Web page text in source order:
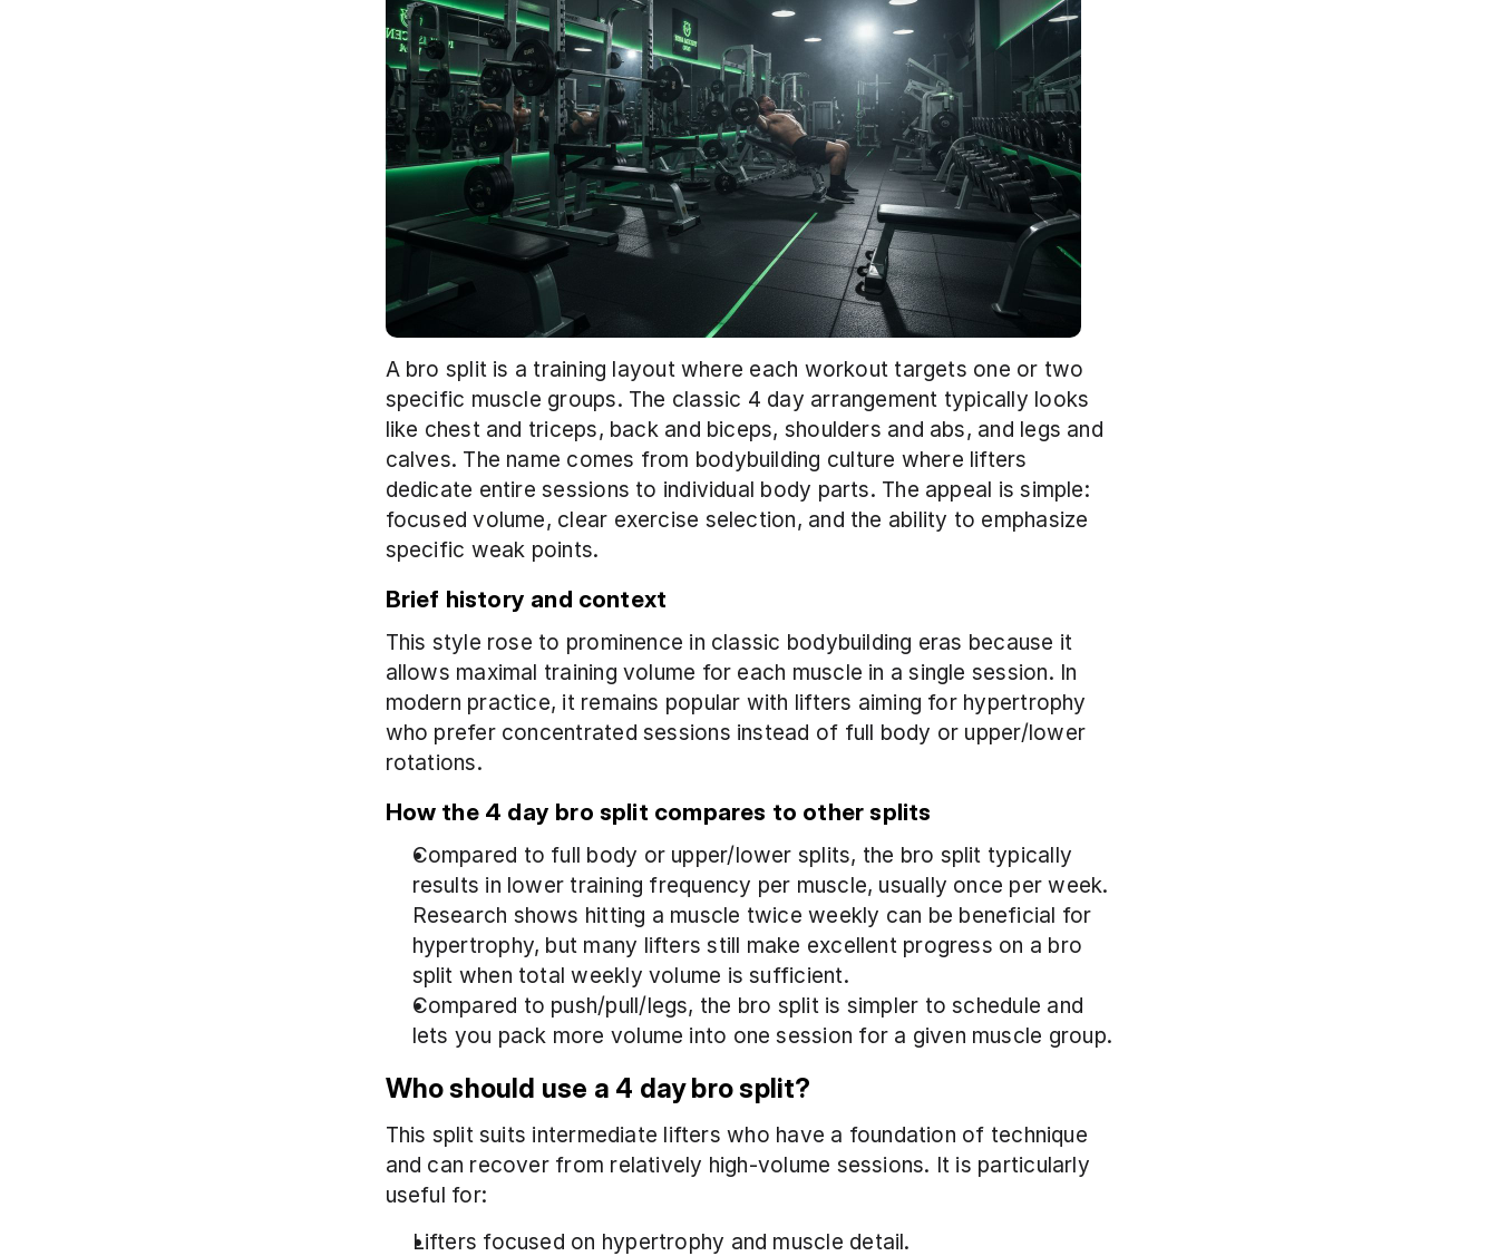
A bro split is a training layout where each workout targets one or two
specific muscle groups. The classic 4 day arrangement typically looks
like chest and triceps, back and biceps, shoulders and abs, and legs and
calves. The name comes from bodybuilding culture where lifters
dedicate entire sessions to individual body parts. The appeal is simple:
focused volume, clear exercise selection, and the ability to emphasize
specific weak points.
Brief history and context
This style rose to prominence in classic bodybuilding eras because it
allows maximal training volume for each muscle in a single session. In
modern practice, it remains popular with lifters aiming for hypertrophy
who prefer concentrated sessions instead of full body or upper/lower
rotations.
How the 4 day bro split compares to other splits
Compared to full body or upper/lower splits, the bro split typically
results in lower training frequency per muscle, usually once per week.
Research shows hitting a muscle twice weekly can be beneficial for
hypertrophy, but many lifters still make excellent progress on a bro
split when total weekly volume is sufficient.
Compared to push/pull/legs, the bro split is simpler to schedule and
lets you pack more volume into one session for a given muscle group.
Who should use a 4 day bro split?
This split suits intermediate lifters who have a foundation of technique
and can recover from relatively high-volume sessions. It is particularly
useful for:
Lifters focused on hypertrophy and muscle detail.